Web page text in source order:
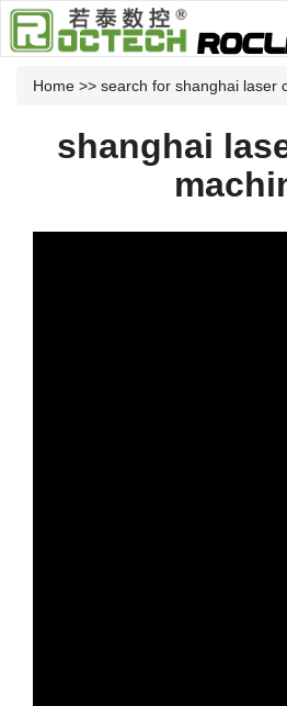
Home >> search for shanghai laser
shanghai